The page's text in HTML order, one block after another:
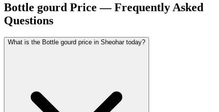
Bottle gourd Price — Frequently Asked
Questions
What is the Bottle gourd price in Sheohar today?